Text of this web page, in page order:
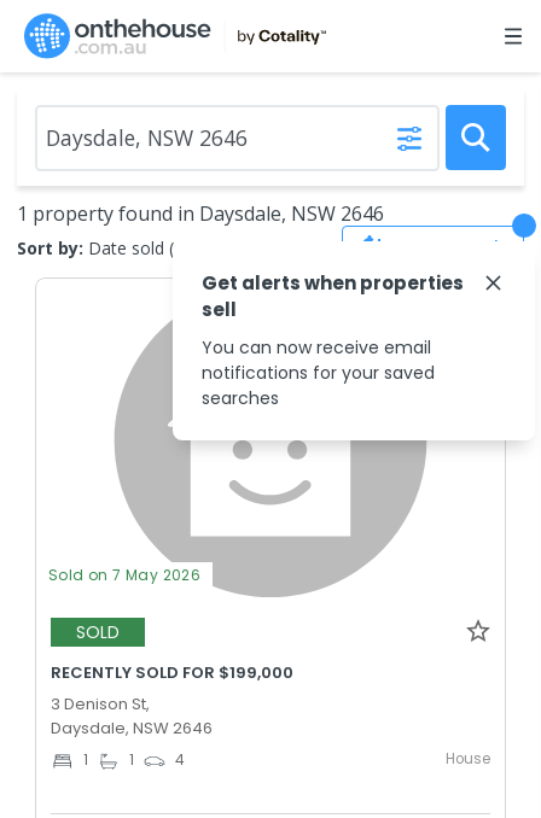
1 property found in Daysdale, NSW 2646
Sort by: Date sold (new to old) Save Search
Sold on 7 May 2026
SOLD
RECENTLY SOLD FOR $199,000
3 Denison St,
Daysdale, NSW 2646
1 1 4 House
Get alerts when properties
sell
You can now receive email
notifications for your saved
searches